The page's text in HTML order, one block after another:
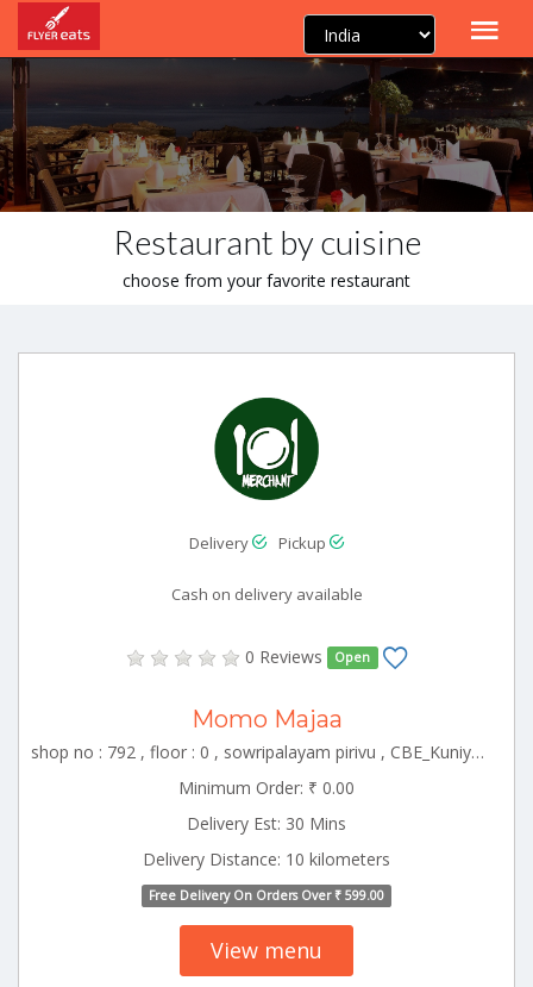
Restaurant by cuisine
choose from your favorite restaurant
Delivery Pickup
Cash on delivery available
0 Reviews Open
Momo Majaa
shop no : 792 , floor : 0 , sowripalayam pirivu , CBE_Kuniyamuthur Tamilnadu 000000
Minimum Order: ₹ 0.00
Delivery Est: 30 Mins
Delivery Distance: 10 kilometers
Free Delivery On Orders Over ₹ 599.00
View menu